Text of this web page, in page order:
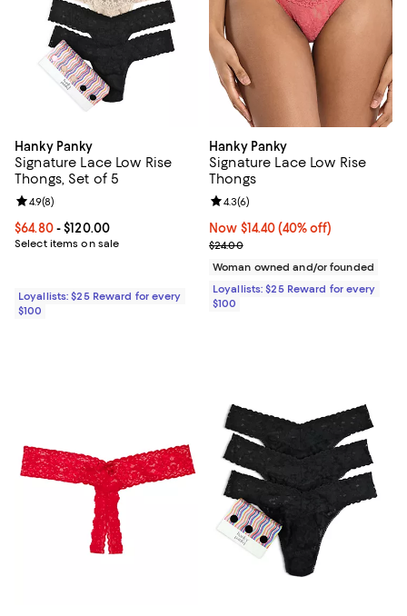
Hanky Panky
Signature Lace Low Rise
Thongs, Set of 5
Current price From $64.80 to $120.00; ;
$64.80- $120.00
Select items on sale
Review rating: 4.9 out of 5; 8 reviews;
4.9(8)
Loyallists: $25 Reward for every
$100
Hanky Panky
Signature Lace Low Rise
Thongs
Now $14.40; 40% off;
Now $14.40 (40% off)
Previous price $24.00
$24.00
Review rating: 4.3 out of 5; 6
4.3(6)
Woman owned and/or founded
Loyallists: $25 Reward for every
$100